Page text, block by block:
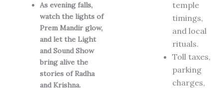
As evening falls,
watch the lights of
Prem Mandir glow,
and let the Light
and Sound Show
bring alive the
stories of Radha
and Krishna.
temple
timings,
and local
rituals.
Toll taxes,
parking
charges,